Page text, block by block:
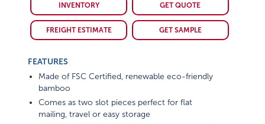
INVENTORY GET QUOTE
FREIGHT ESTIMATE GET SAMPLE
FEATURES
Made of FSC Certified, renewable eco-friendly
bamboo
Comes as two slot pieces perfect for flat
mailing, travel or easy storage